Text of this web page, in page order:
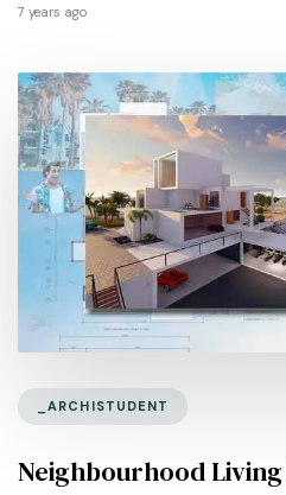
7 years ago
_ARCHISTUDENT
Neighbourhood